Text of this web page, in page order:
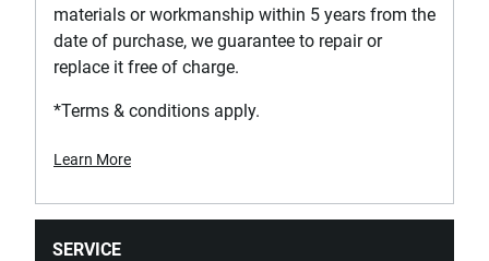
Has Wheels with Brake?
Yes
Yes
Material of Box Corner Protectors
Soft Plastic
materials or workmanship within 5 years from the
date of purchase, we guarantee to repair or
replace it free of charge.
*Terms & conditions apply.
Learn More
SERVICE